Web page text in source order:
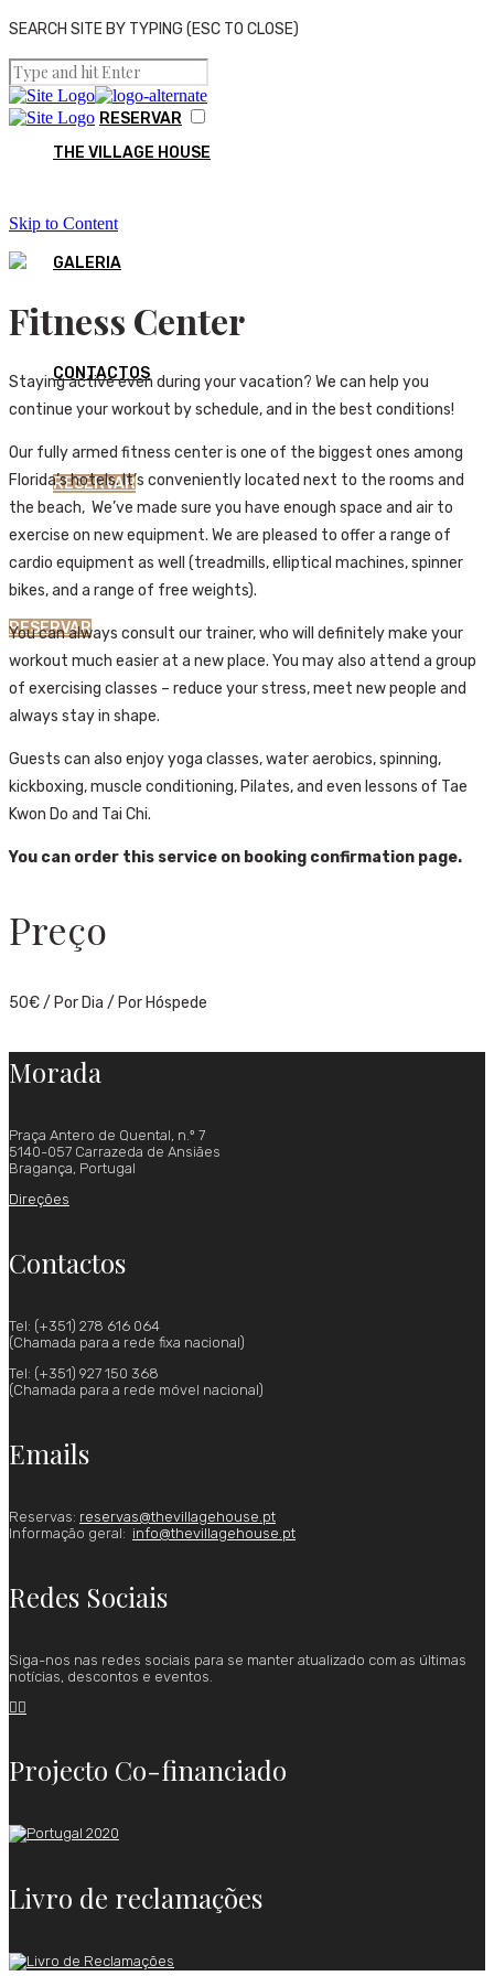
SEARCH SITE BY TYPING (ESC TO CLOSE)
RESERVAR
THE VILLAGE HOUSE
GALERIA
CONTACTOS
RESERVAR
RESERVAR
Skip to Content
Fitness Center
Staying active even during your vacation? We can help you
continue your workout by schedule, and in the best conditions!
Our fully armed fitness center is one of the biggest ones among
Florida’s hotels. It’s conveniently located next to the rooms and
the beach, We’ve made sure you have enough space and air to
exercise on new equipment. We are pleased to offer a range of
cardio equipment as well (treadmills, elliptical machines, spinner
bikes, and a range of free weights).
You can always consult our trainer, who will definitely make your
workout much easier at a new place. You may also attend a group
of exercising classes – reduce your stress, meet new people and
always stay in shape.
Guests can also enjoy yoga classes, water aerobics, spinning,
kickboxing, muscle conditioning, Pilates, and even lessons of Tae
Kwon Do and Tai Chi.
You can order this service on booking confirmation page.
Preço
50€/ Por Dia / Por Hóspede
Morada
Praça Antero de Quental, n.º 7
5140-057 Carrazeda de Ansiães
Bragança, Portugal
Direções
Contactos
Tel: (+351) 278 616 064
(Chamada para a rede fixa nacional)
Tel: (+351) 927 150 368
(Chamada para a rede móvel nacional)
Emails
Reservas: reservas@thevillagehouse.pt
Informação geral: info@thevillagehouse.pt
Redes Sociais
Siga-nos nas redes sociais para se manter atualizado com as últimas
notícias, descontos e eventos.

Projecto Co-financiado
Livro de reclamações